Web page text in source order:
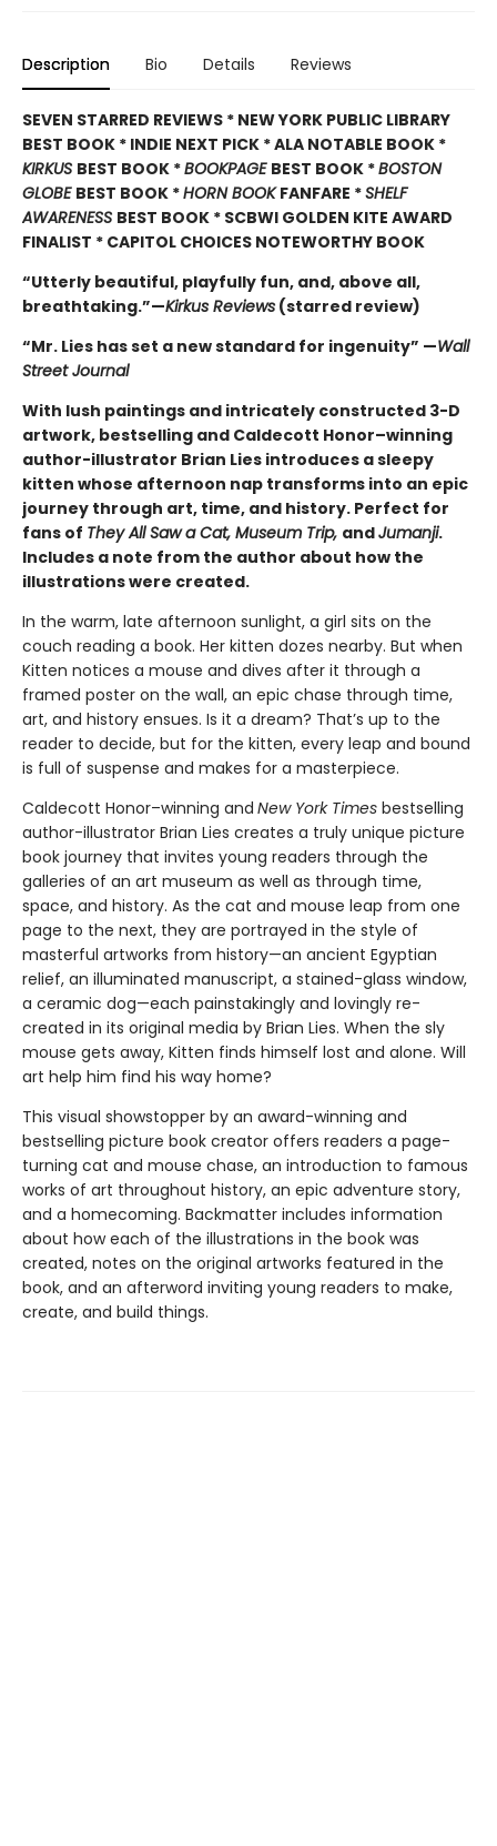
Description Bio Details Reviews
SEVEN STARRED REVIEWS * NEW YORK PUBLIC LIBRARY
BEST BOOK * INDIE NEXT PICK * ALA NOTABLE BOOK *
KIRKUS BEST BOOK *BOOKPAGE BEST BOOK *BOSTON
GLOBE BEST BOOK *HORN BOOKFANFARE *SHELF
AWARENESS BEST BOOK * SCBWI GOLDEN KITE AWARD
FINALIST * CAPITOL CHOICES NOTEWORTHY BOOK
“Utterly beautiful, playfully fun, and, above all,
breathtaking.”—Kirkus Reviews (starred review)
“Mr. Lies has set a new standard for ingenuity” —Wall
Street Journal
With lush paintings and intricately constructed 3-D
artwork, bestselling and Caldecott Honor–winning
author-illustrator Brian Lies introduces a sleepy
kitten whose afternoon nap transforms into an epic
journey through art, time, and history. Perfect for
fans of They All Saw a Cat, Museum Trip, andJumanji.
Includes a note from the author about how the
illustrations were created.
In the warm, late afternoon sunlight, a girl sits on the
couch reading a book. Her kitten dozes nearby. But when
Kitten notices a mouse and dives after it through a
framed poster on the wall, an epic chase through time,
art, and history ensues. Is it a dream? That’s up to the
reader to decide, but for the kitten, every leap and bound
is full of suspense and makes for a masterpiece.
Caldecott Honor–winning and New York Times bestselling
author-illustrator Brian Lies creates a truly unique picture
book journey that invites young readers through the
galleries of an art museum as well as through time,
space, and history. As the cat and mouse leap from one
page to the next, they are portrayed in the style of
masterful artworks from history—an ancient Egyptian
relief, an illuminated manuscript, a stained-glass window,
a ceramic dog—each painstakingly and lovingly re-
created in its original media by Brian Lies. When the sly
mouse gets away, Kitten finds himself lost and alone. Will
art help him find his way home?
This visual showstopper by an award-winning and
bestselling picture book creator offers readers a page-
turning cat and mouse chase, an introduction to famous
works of art throughout history, an epic adventure story,
and a homecoming. Backmatter includes information
about how each of the illustrations in the book was
created, notes on the original artworks featured in the
book, and an afterword inviting young readers to make,
create, and build things.